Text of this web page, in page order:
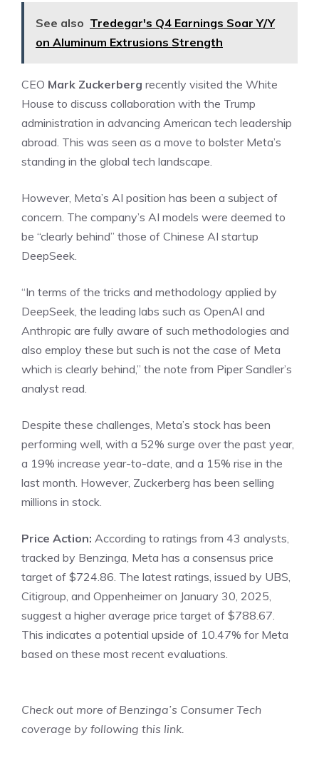
See also Tredegar's Q4 Earnings Soar Y/Y
on Aluminum Extrusions Strength
CEO Mark Zuckerberg recently visited the White
House to discuss collaboration with the Trump
administration in advancing American tech leadership
abroad. This was seen as a move to bolster Meta’s
standing in the global tech landscape.
However, Meta’s AI position has been a subject of
concern. The company’s AI models were deemed to
be “clearly behind” those of Chinese AI startup
DeepSeek.
“In terms of the tricks and methodology applied by
DeepSeek, the leading labs such as OpenAI and
Anthropic are fully aware of such methodologies and
also employ these but such is not the case of Meta
which is clearly behind,” the note from Piper Sandler’s
analyst read.
Despite these challenges, Meta’s stock has been
performing well, with a 52% surge over the past year,
a 19% increase year-to-date, and a 15% rise in the
last month. However, Zuckerberg has been selling
millions in stock.
Price Action: According to ratings from 43 analysts,
tracked by Benzinga, Meta has a consensus price
target of $724.86. The latest ratings, issued by UBS,
Citigroup, and Oppenheimer on January 30, 2025,
suggest a higher average price target of $788.67.
This indicates a potential upside of 10.47% for Meta
based on these most recent evaluations.
Check out more of Benzinga’s Consumer Tech
coverage by following this link.